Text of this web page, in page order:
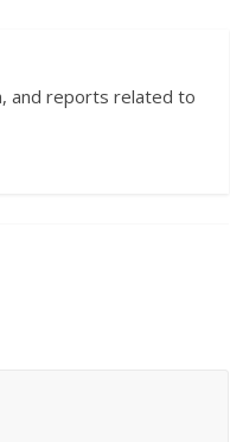
and reports related to